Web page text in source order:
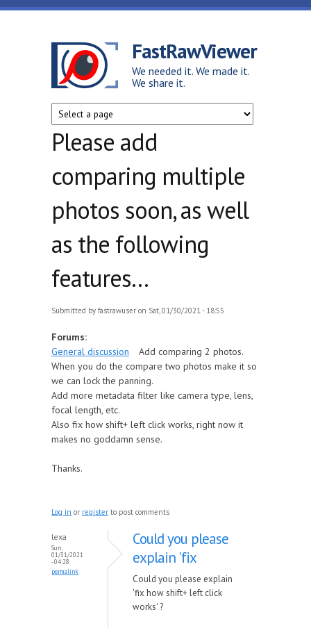
Skip to main content
FastRawViewer
We needed it. We made it.
We share it.
Please add
comparing multiple
photos soon, as well
as the following
features...
Submitted by fastrawuser on Sat, 01/30/2021 - 18:55
Forums:
General discussion
Add comparing 2 photos.
When you do the compare two photos make it so
we can lock the panning.
Add more metadata filter like camera type, lens,
focal length, etc.
Also fix how shift+ left click works, right now it
makes no goddamn sense.
Thanks.
Log in or register to post comments
lexa
Sun,
01/31/2021
- 04:28
permalink
Could you please
explain 'fix
Could you please explain
'fix how shift+ left click
works' ?